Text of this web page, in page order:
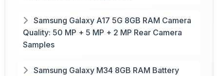
Samsung Galaxy A17 5G 8GB RAM Camera
Quality: 50 MP + 5 MP + 2 MP Rear Camera
Samples
Samsung Galaxy M34 8GB RAM Battery